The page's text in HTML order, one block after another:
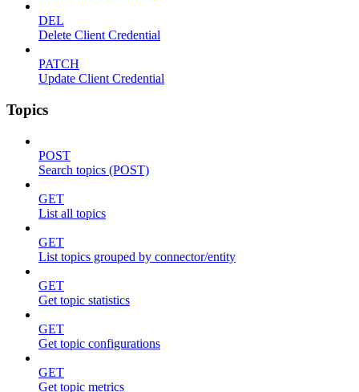
DEL
Delete Client Credential
PATCH
Update Client Credential
Topics
POST
Search topics (POST)
GET
List all topics
GET
List topics grouped by connector/entity
GET
Get topic statistics
GET
Get topic configurations
GET
Get topic metrics